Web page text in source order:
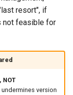
resort", if
not feasible for
version